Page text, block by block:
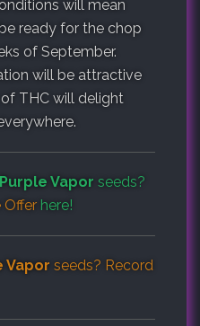
will mean
ready for the chop
of September.
will be attractive
THC will delight
Purple Vapor seeds?
Offer here!
Vapor seeds? Record